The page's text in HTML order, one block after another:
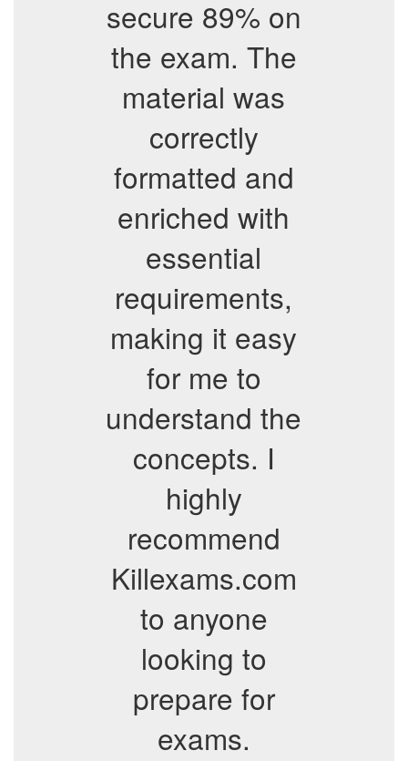
secure 89% on
the exam. The
material was
correctly
formatted and
enriched with
essential
requirements,
making it easy
for me to
understand the
concepts. I
highly
recommend
Killexams.com
to anyone
looking to
prepare for
exams.